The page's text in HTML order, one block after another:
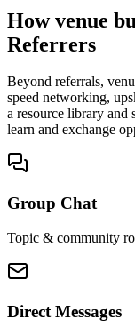
How venue
Referrers
Beyond referrals,
speed networking,
a resource library and
learn and exchange
Group Chat
Topic & community
Direct Messages